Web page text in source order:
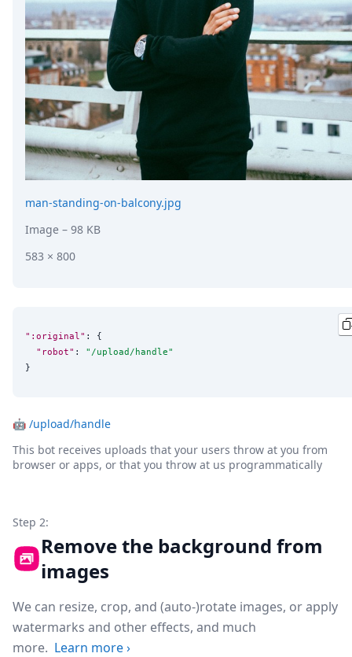
Transloadit Support
Open Source Support
Service level agreement
man-standing-on-balcony.jpg
Image – 98 KB
583 × 800
":original" : {
"robot" : " /upload/handle"
}
🤖 /upload/handle
This bot receives uploads that your users throw at you from
browser or apps, or that you throw at us programmatically
Step 2:
Remove the background from
images
We can resize, crop, and (auto-)rotate images, or apply
watermarks and other effects, and much
more. Learn more›